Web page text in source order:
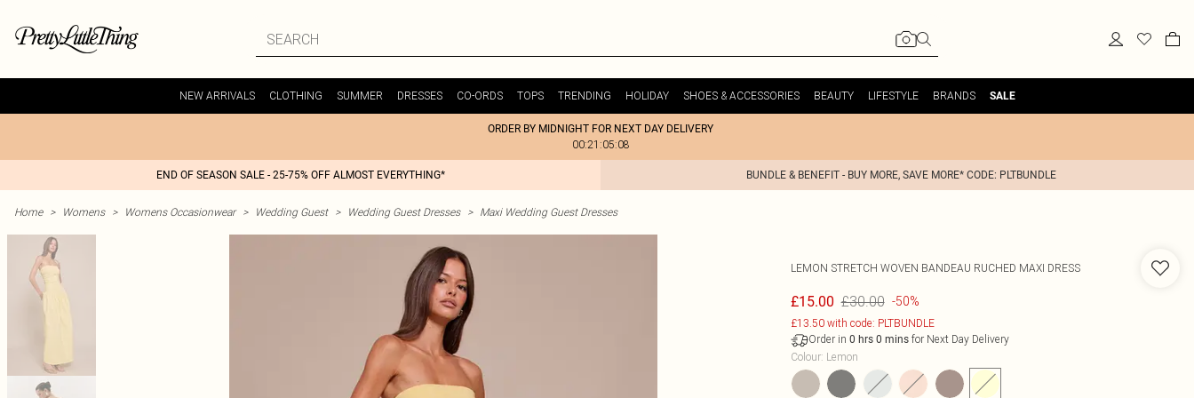
NEW ARRIVALS CLOTHING SUMMER DRESSES CO-ORDS TOPS TRENDING HOLIDAY SHOES & ACCESSORIES BEAUTY LIFESTYLE BRANDS SALE
ORDER BY MIDNIGHT FOR NEXT DAY DELIVERY
00:21:05:08
END OF SEASON SALE - 25-75% OFF ALMOST EVERYTHING* BUNDLE & BENEFIT - BUY MORE, SAVE MORE* CODE: PLTBUNDLE
Home > Womens > Womens Occasionwear > Wedding Guest > Wedding Guest Dresses > Maxi Wedding Guest Dresses
LEMON STRETCH WOVEN BANDEAU RUCHED MAXI DRESS
£15.00 £30.00 -50%
£13.50 with code: PLTBUNDLE
Order in 0 hrs 0 minsfor Next Day Delivery
Colour: Lemon